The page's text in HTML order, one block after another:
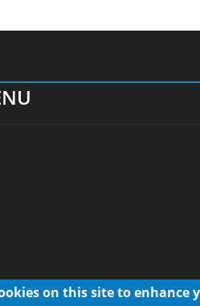
on this site to enhance